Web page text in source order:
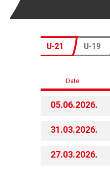
U-21 U-19
Date
05.06.2026.
31.03.2026.
27.03.2026.